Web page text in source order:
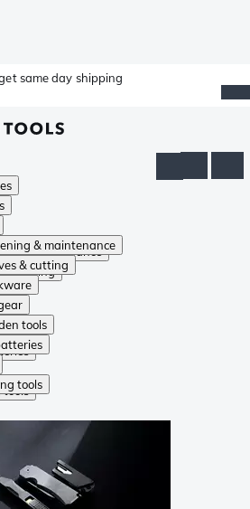
same day shipping
& maintenance
& cutting
tools
tools
& maintenance
& cutting
tools
tools